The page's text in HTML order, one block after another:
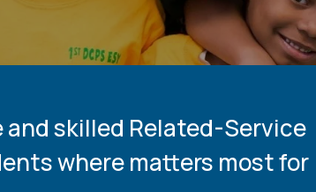
and skilled Related-Service
where matters most for